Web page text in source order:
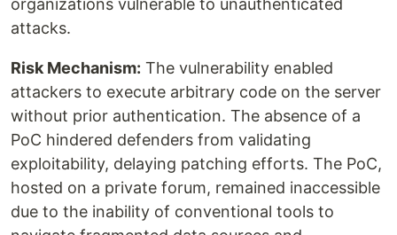
organizations vulnerable to unauthenticated
attacks.
Risk Mechanism: The vulnerability enabled
attackers to execute arbitrary code on the server
without prior authentication. The absence of a
PoC hindered defenders from validating
exploitability, delaying patching efforts. The PoC,
hosted on a private forum, remained inaccessible
due to the inability of conventional tools to